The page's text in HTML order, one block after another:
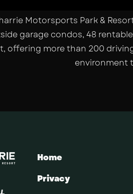
Motorsports Park &
garage condos, 48
offering more than 200
environment
Home
Privacy